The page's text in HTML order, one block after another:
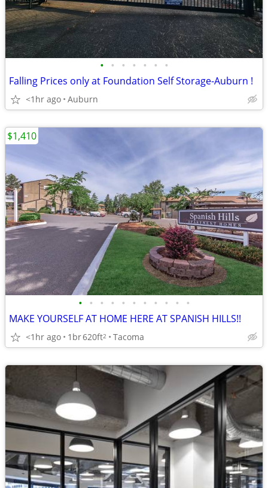
• • • • • • •
Falling Prices only at Foundation Self Storage-Auburn !
<1hr ago Auburn
• • • • • • • • • • •
MAKE YOURSELF AT HOME HERE AT SPANISH HILLS!!
<1hr ago 1br620ft2 Tacoma
$1,410